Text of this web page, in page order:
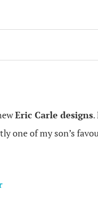
Eric Carle designs.
one of my son’s